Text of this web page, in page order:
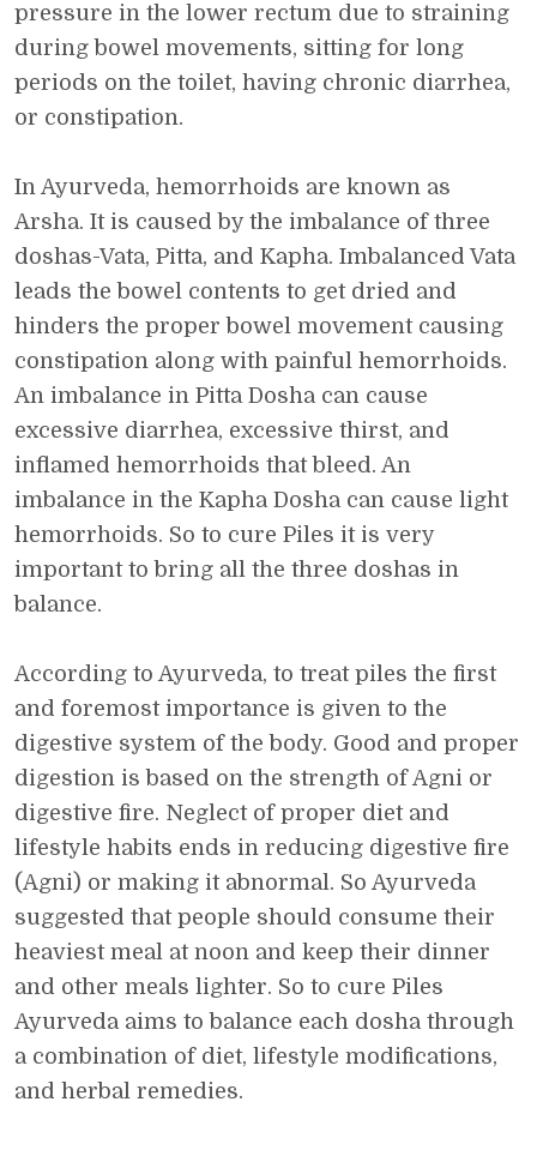
pressure in the lower rectum due to straining
during bowel movements, sitting for long
periods on the toilet, having chronic diarrhea,
or constipation.
In Ayurveda, hemorrhoids are known as
Arsha. It is caused by the imbalance of three
doshas-Vata, Pitta, and Kapha. Imbalanced Vata
leads the bowel contents to get dried and
hinders the proper bowel movement causing
constipation along with painful hemorrhoids.
An imbalance in Pitta Dosha can cause
excessive diarrhea, excessive thirst, and
inflamed hemorrhoids that bleed. An
imbalance in the Kapha Dosha can cause light
hemorrhoids. So to cure Piles it is very
important to bring all the three doshas in
balance.
According to Ayurveda, to treat piles the first
and foremost importance is given to the
digestive system of the body. Good and proper
digestion is based on the strength of Agni or
digestive fire. Neglect of proper diet and
lifestyle habits ends in reducing digestive fire
(Agni) or making it abnormal. So Ayurveda
suggested that people should consume their
heaviest meal at noon and keep their dinner
and other meals lighter. So to cure Piles
Ayurveda aims to balance each dosha through
a combination of diet, lifestyle modifications,
and herbal remedies.